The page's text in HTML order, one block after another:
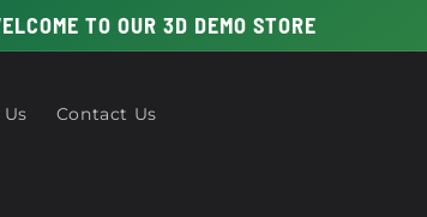
TO OUR 3D DEMO STORE
Contact Us